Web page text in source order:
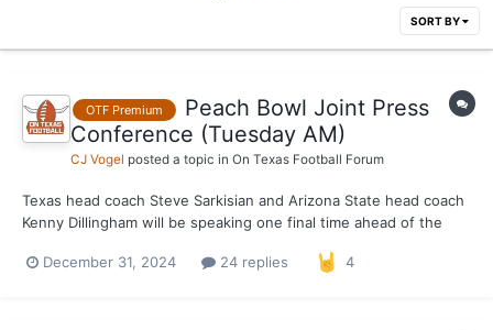
SORT BY
OTF Premium
Peach Bowl Joint Press
Conference (Tuesday AM)
CJ Vogel posted a topic in On Texas Football Forum
Texas head coach Steve Sarkisian and Arizona State head coach
Kenny Dillingham will be speaking one final time ahead of the
this week in regards to the buildup to this game and this
December 31, 2024 24 replies 4